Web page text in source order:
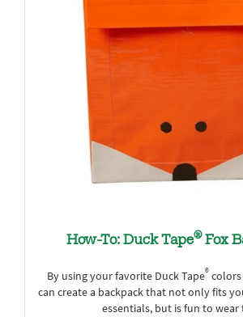
How-To: Duck Tape®Fox
By using your favorite Duck Tape®colors
can create a backpack that not only fits
essentials, but is fun to wear